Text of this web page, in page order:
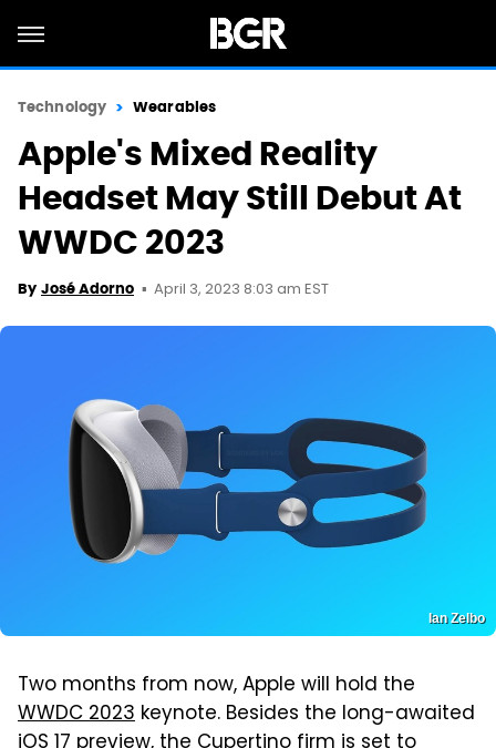
Technology Wearables
Apple's Mixed Reality
Headset May Still Debut At
WWDC 2023
By José Adorno April 3, 2023 8:03 am EST
Ian Zelbo
Two months from now, Apple will hold the
WWDC 2023 keynote. Besides the long-awaited